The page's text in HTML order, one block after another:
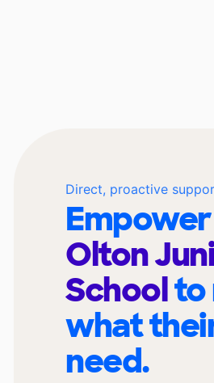
Direct, proactive
Olton
Schoolto
what
need.